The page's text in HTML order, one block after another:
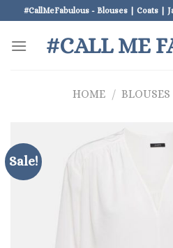
to
content
#CallMeFabulous - Blouses | Coats |
#CALL ME
HOME /
Sale!